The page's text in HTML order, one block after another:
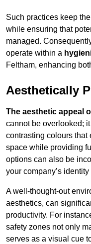
Such practices keep
while ensuring that
managed.
operate within a
Feltham, enhancing
Aesthetically
The aesthetic appeal
cannot be overlooked;
contrasting colours that
space while providing
options can also be
your company’s
A well-thought-out
aesthetics, can
productivity. For
safety zones not only
serves as a visual cue